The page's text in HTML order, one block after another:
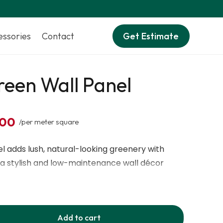
Contact Get Estimate
Wall Panel
/per meter square
adds lush, natural-looking greenery with
stylish and low-maintenance wall décor
Add to cart